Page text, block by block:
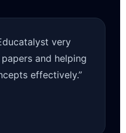
very
and helping
effectively.”